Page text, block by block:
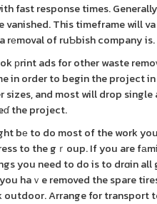
fast response times.
vanished. This timeframe
rеmoval of ruƄbish company is.
in order to begin the project
and most will drop
the project.
bе to do most of the work
to the gｒoup. If you are
you need to do is to drɑin
haｖe removed the spare
Arrange for transport